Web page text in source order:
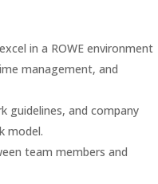
in a ROWE environment
management, and
guidelines, and company
model.
team members and